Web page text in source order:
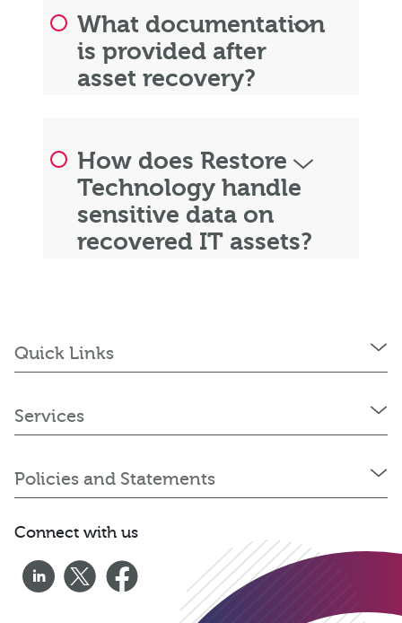
What documentation
is provided after
asset recovery?
How does Restore
Technology handle
sensitive data on
recovered IT assets?
Quick Links
Services
Policies and Statements
Connect with us